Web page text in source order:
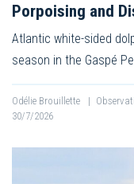
Porpoising and
Atlantic white-sided
season in the Gaspé
Odélie Brouillette |
30/7/2026